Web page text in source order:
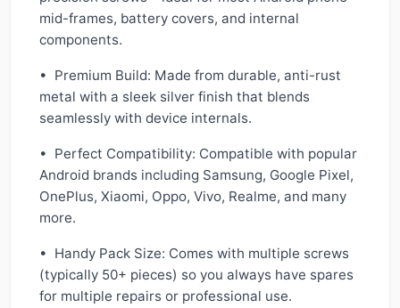
mid-frames, battery covers, and internal
components.
• Premium Build: Made from durable, anti-rust
metal with a sleek silver finish that blends
seamlessly with device internals.
• Perfect Compatibility: Compatible with popular
Android brands including Samsung, Google Pixel,
OnePlus, Xiaomi, Oppo, Vivo, Realme, and many
more.
• Handy Pack Size: Comes with multiple screws
(typically 50+ pieces) so you always have spares
for multiple repairs or professional use.